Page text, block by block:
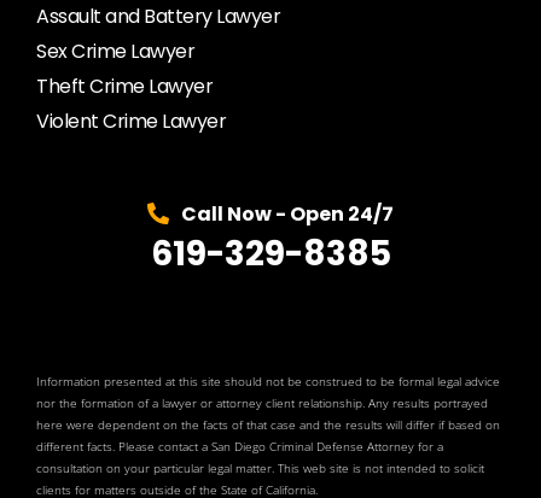
Assault and Battery Lawyer
Sex Crime Lawyer
Theft Crime Lawyer
Violent Crime Lawyer
Call Now - Open 24/7
619-329-8385
Information presented at this site should not be construed to be formal legal advice
nor the formation of a lawyer or attorney client relationship. Any results portrayed
here were dependent on the facts of that case and the results will differ if based on
different facts. Please contact a San Diego Criminal Defense Attorney for a
consultation on your particular legal matter. This web site is not intended to solicit
clients for matters outside of the State of California.